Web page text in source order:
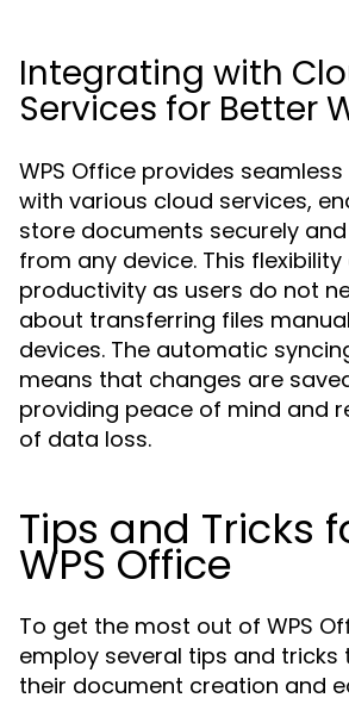
Integrating with
Services for Better
WPS Office provides
with various cloud services,
store documents securely
from any device. This
productivity as users do not
about transferring files
devices. The automatic
means that changes are
providing peace of mind and
of data loss.
Tips and Tricks
WPS Office
To get the most out of WPS
employ several tips and tricks
their document creation and